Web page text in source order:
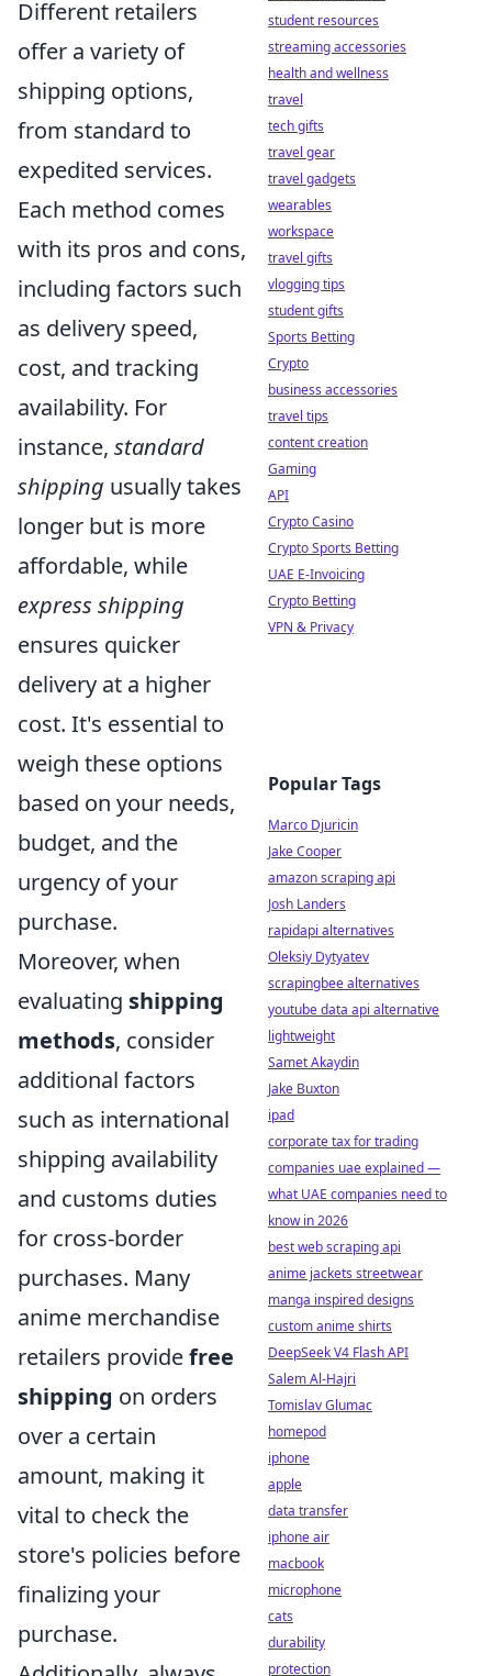
Different retailers
offer a variety of
shipping options,
from standard to
expedited services.
Each method comes
with its pros and cons,
including factors such
as delivery speed,
cost, and tracking
availability. For
instance, standard
shipping usually takes
longer but is more
affordable, while
express shipping
ensures quicker
delivery at a higher
cost. It's essential to
weigh these options
based on your needs,
budget, and the
urgency of your
purchase.
Moreover, when
evaluating shipping
methods, consider
additional factors
such as international
shipping availability
and customs duties
for cross-border
purchases. Many
anime merchandise
retailers providefree
shipping on orders
over a certain
amount, making it
vital to check the
store's policies before
finalizing your
purchase.
student resources
streaming accessories
health and wellness
travel
tech gifts
travel gear
travel gadgets
wearables
workspace
travel gifts
vlogging tips
student gifts
Sports Betting
Crypto
business accessories
travel tips
content creation
Gaming
API
Crypto Casino
Crypto Sports Betting
UAE E-Invoicing
Crypto Betting
VPN & Privacy
Popular Tags
Marco Djuricin
Jake Cooper
amazon scraping api
Josh Landers
rapidapi alternatives
Oleksiy Dytyatev
scrapingbee alternatives
youtube data api alternative
lightweight
Samet Akaydin
Jake Buxton
ipad
corporate tax for trading
companies uae explained —
what UAE companies need to
know in 2026
best web scraping api
anime jackets streetwear
manga inspired designs
custom anime shirts
DeepSeek V4 Flash API
Salem Al-Hajri
Tomislav Glumac
homepod
iphone
apple
data transfer
iphone air
macbook
microphone
cats
durability
protection